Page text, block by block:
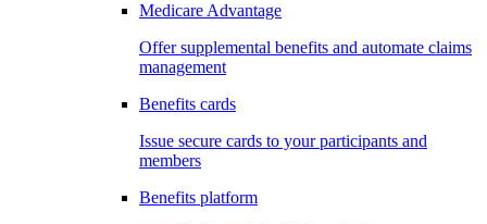
Medicare Advantage
Offer supplemental benefits and automate claims
management
Benefits cards
Issue secure cards to your participants and
members
Benefits platform